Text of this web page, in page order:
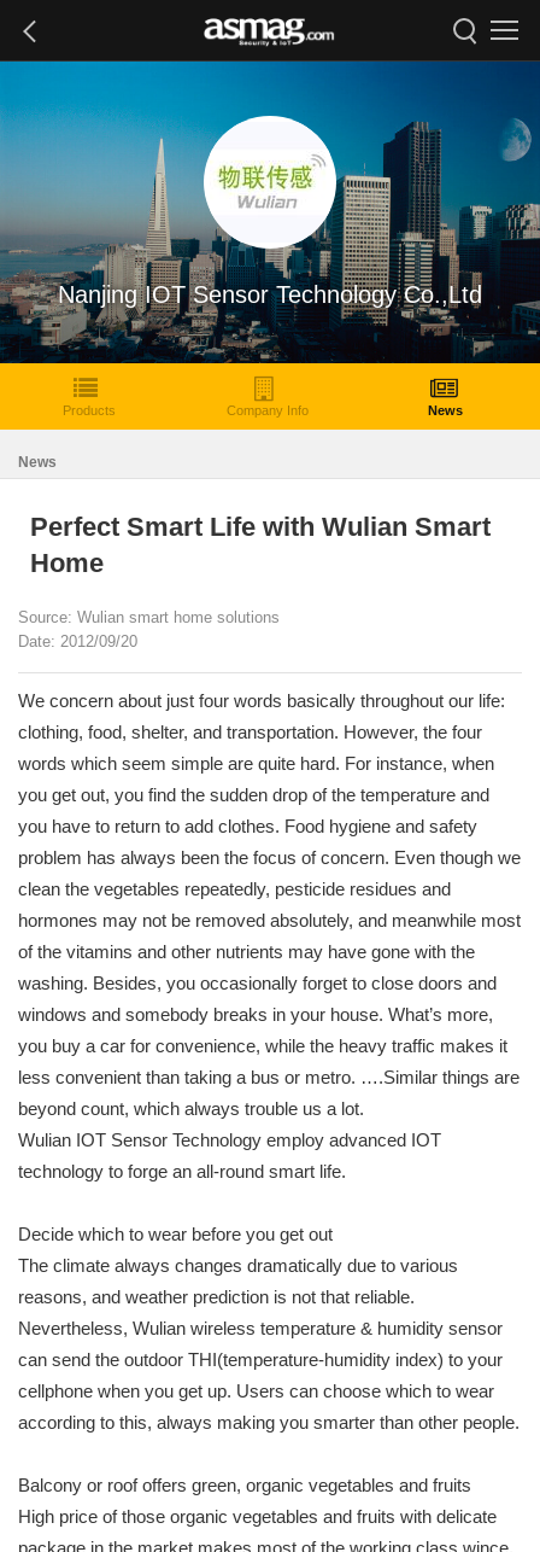
Nanjing IOT Sensor Technology Co.,Ltd
Products Company Info News
News
Perfect Smart Life with Wulian Smart
Home
Source: Wulian smart home solutions
Date: 2012/09/20
We concern about just four words basically throughout our life:
clothing, food, shelter, and transportation. However, the four
words which seem simple are quite hard. For instance, when
you get out, you find the sudden drop of the temperature and
you have to return to add clothes. Food hygiene and safety
problem has always been the focus of concern. Even though we
clean the vegetables repeatedly, pesticide residues and
hormones may not be removed absolutely, and meanwhile most
of the vitamins and other nutrients may have gone with the
washing. Besides, you occasionally forget to close doors and
windows and somebody breaks in your house. What’s more,
you buy a car for convenience, while the heavy traffic makes it
less convenient than taking a bus or metro. ….Similar things are
beyond count, which always trouble us a lot.
Wulian IOT Sensor Technology employ advanced IOT
technology to forge an all-round smart life.
Decide which to wear before you get out
The climate always changes dramatically due to various
reasons, and weather prediction is not that reliable.
Nevertheless, Wulian wireless temperature & humidity sensor
can send the outdoor THI(temperature-humidity index) to your
cellphone when you get up. Users can choose which to wear
according to this, always making you smarter than other people.
Balcony or roof offers green, organic vegetables and fruits
High price of those organic vegetables and fruits with delicate
package in the market makes most of the working class wince.